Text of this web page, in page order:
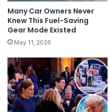
Many Car Owners Never
Knew This Fuel-Saving
Gear Mode Existed
May 11, 2026